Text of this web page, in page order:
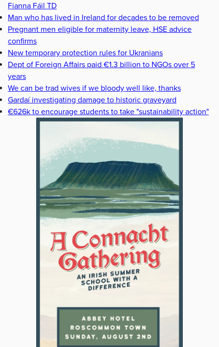
Fianna Fáil TD
Man who has lived in Ireland for decades to be removed
Pregnant men eligible for maternity leave, HSE advice
confirms
New temporary protection rules for Ukranians
Dept of Foreign Affairs paid €1.3 billion to NGOs over 5
years
We can be trad wives if we bloody well like, thanks
Gardaí investigating damage to historic graveyard
€626k to encourage students to take "sustainability action"